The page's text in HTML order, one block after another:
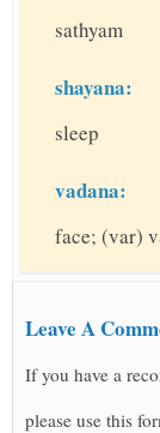
sathyam
shayana:
sleep
vadana:
face; (var)
Leave A
If you have a
please use this